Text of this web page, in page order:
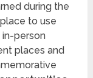
during the
to use
person
places and